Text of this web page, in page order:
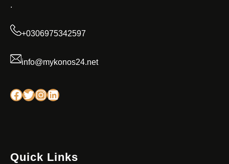
.
+0306975342597
info@mykonos24.net
Facebook Twitter InstagramLinkedin
Quick Links